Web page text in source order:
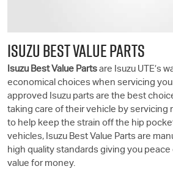
ISUZU BEST VALUE PARTS
Isuzu Best Value Parts are Isuzu UTE’s
economical choices when servicing
approved Isuzu parts are the best
taking care of their vehicle by servicing
to help keep the strain off the hip
vehicles, Isuzu Best Value Parts are
high quality standards giving you peace
value for money.